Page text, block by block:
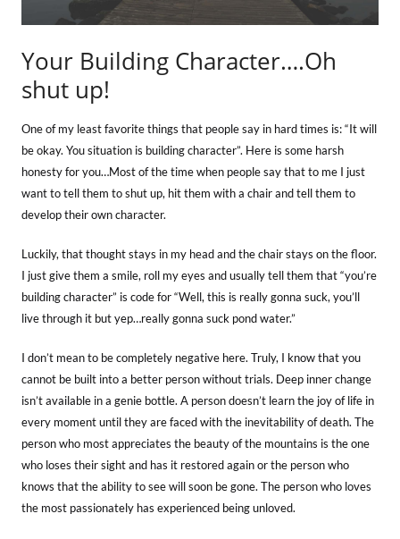
Your Building Character….Oh
shut up!
One of my least favorite things that people say in hard times is: “It will
be okay. You situation is building character”. Here is some harsh
honesty for you…Most of the time when people say that to me I just
want to tell them to shut up, hit them with a chair and tell them to
develop their own character.
Luckily, that thought stays in my head and the chair stays on the floor.
I just give them a smile, roll my eyes and usually tell them that “you’re
building character” is code for “Well, this is really gonna suck, you’ll
live through it but yep…really gonna suck pond water.”
I don’t mean to be completely negative here. Truly, I know that you
cannot be built into a better person without trials. Deep inner change
isn’t available in a genie bottle. A person doesn’t learn the joy of life in
every moment until they are faced with the inevitability of death. The
person who most appreciates the beauty of the mountains is the one
who loses their sight and has it restored again or the person who
knows that the ability to see will soon be gone. The person who loves
the most passionately has experienced being unloved.